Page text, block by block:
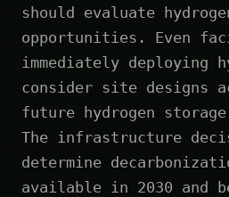
should evaluate
opportunities. Even
immediately deploying
consider site designs
future hydrogen
The infrastructure
determine
available in 2030 and